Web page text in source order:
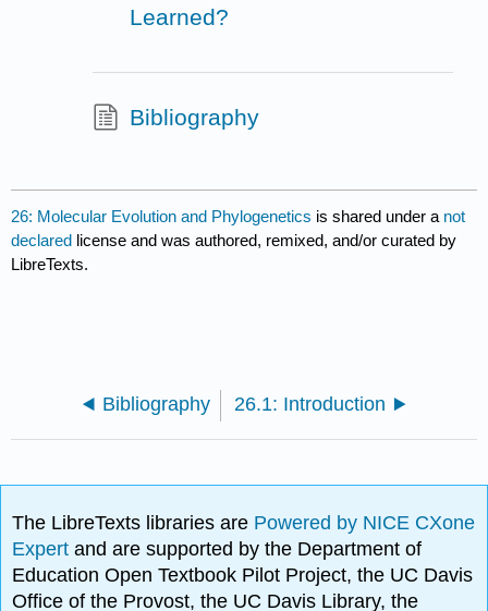
Learned?
Bibliography
26: Molecular Evolution and Phylogenetics is shared under a not
declared license and was authored, remixed, and/or curated by
LibreTexts.
Bibliography 26.1: Introduction
The LibreTexts libraries are Powered by NICE CXone
Expertand are supported by the Department of
Education Open Textbook Pilot Project, the UC Davis
Office of the Provost, the UC Davis Library, the